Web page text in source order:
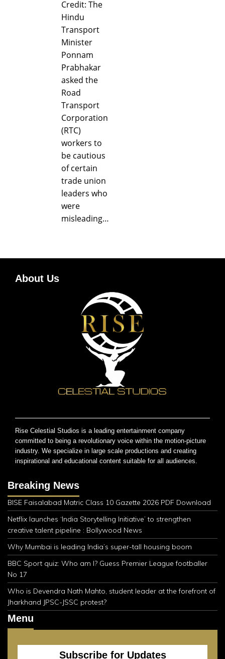
Credit: The
Hindu
Transport
Minister
Ponnam
Prabhakar
asked the
Road
Transport
Corporation
(RTC)
workers to
be cautious
of certain
trade union
leaders who
were
misleading…
About Us
Rise Celestial Studios is a leading entertainment company
committed to being a revolutionary voice within the motion-picture
industry. We specialize in large scale productions and creating
inspirational and educational content suitable for all audiences.
Breaking News
BISE Faisalabad Matric Class 10 Gazette 2026 PDF Download
Netflix launches ‘India Storytelling Initiative’ to strengthen
creative talent pipeline : Bollywood News
Why Mumbai is leading India’s super-tall housing boom
BBC Sport quiz: Who am I? Guess Premier League footballer
No 17
Who is Devendra Nath Mahto, student leader at the forefront of
Jharkhand JPSC-JSSC protest?
Menu
Subscribe for Updates